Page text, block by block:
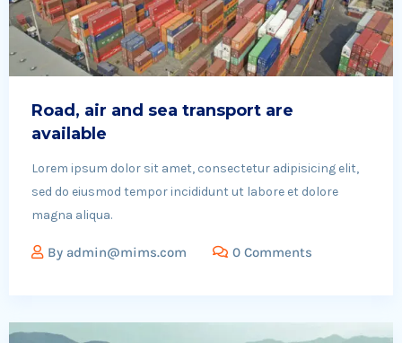
Road, air and sea transport are
available
Lorem ipsum dolor sit amet, consectetur adipisicing elit,
sed do eiusmod tempor incididunt ut labore et dolore
magna aliqua.
By admin@mims.com 0 Comments